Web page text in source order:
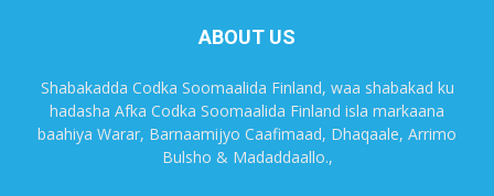
ABOUT US
Shabakadda Codka Soomaalida Finland, waa shabakad ku
hadasha Afka Codka Soomaalida Finland isla markaana
baahiya Warar, Barnaamijyo Caafimaad, Dhaqaale, Arrimo
Bulsho & Madaddaallo.,